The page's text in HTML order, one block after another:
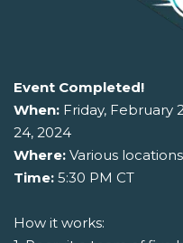
Event Completed!
When: Friday, February
24, 2024
Where: Various
Time: 5:30 PM CT
How it works: